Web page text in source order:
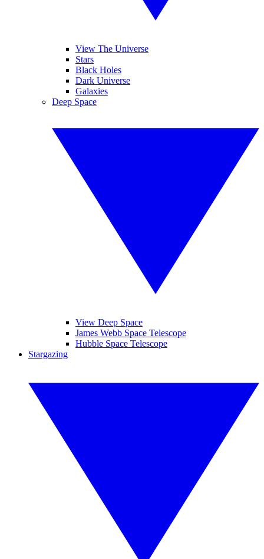
View The Universe
Stars
Black Holes
Dark Universe
Galaxies
Deep Space
View Deep Space
James Webb Space Telescope
Hubble Space Telescope
Stargazing